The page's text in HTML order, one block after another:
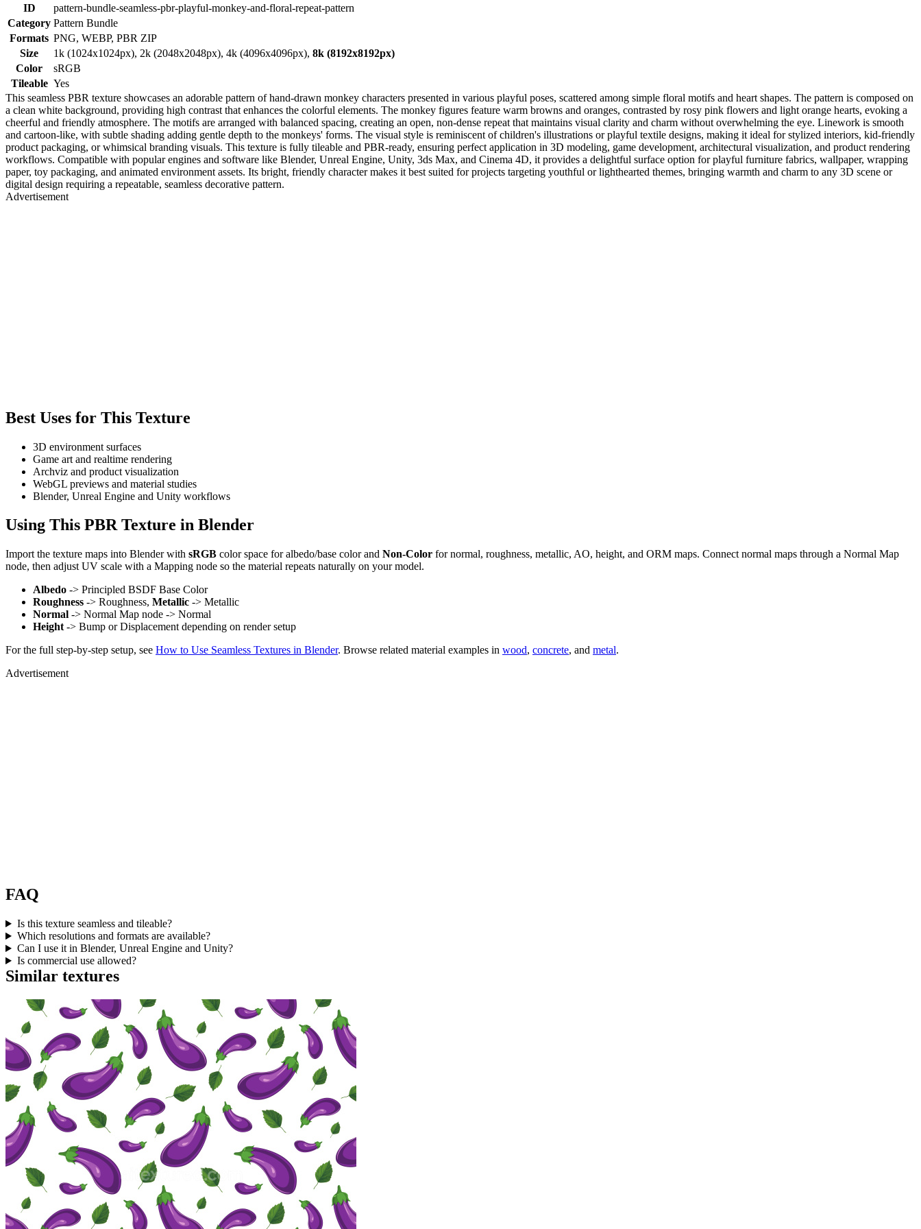
ID
pattern-bundle-seamless-pbr-playful-monkey-and-floral-repeat-pattern
Category Pattern Bundle
Formats PNG, WEBP, PBR ZIP
Size
1k (1024x1024px), 2k (2048x2048px), 4k (4096x4096px), 8k (8192x8192px)
Color
sRGB
Tileable Yes
This seamless PBR texture showcases an adorable pattern of hand-drawn monkey characters presented in various playful poses, scattered among simple floral motifs and heart shapes. The pattern is composed on
a clean white background, providing high contrast that enhances the colorful elements. The monkey figures feature warm browns and oranges, contrasted by rosy pink flowers and light orange hearts, evoking a
cheerful and friendly atmosphere. The motifs are arranged with balanced spacing, creating an open, non-dense repeat that maintains visual clarity and charm without overwhelming the eye. Linework is smooth
and cartoon-like, with subtle shading adding gentle depth to the monkeys' forms. The visual style is reminiscent of children's illustrations or playful textile designs, making it ideal for stylized interiors, kid-friendly
product packaging, or whimsical branding visuals. This texture is fully tileable and PBR-ready, ensuring perfect application in 3D modeling, game development, architectural visualization, and product rendering
workflows. Compatible with popular engines and software like Blender, Unreal Engine, Unity, 3ds Max, and Cinema 4D, it provides a delightful surface option for playful furniture fabrics, wallpaper, wrapping
paper, toy packaging, and animated environment assets. Its bright, friendly character makes it best suited for projects targeting youthful or lighthearted themes, bringing warmth and charm to any 3D scene or
digital design requiring a repeatable, seamless decorative pattern.
Advertisement
Best Uses for This Texture
3D environment surfaces
Game art and realtime rendering
Archviz and product visualization
WebGL previews and material studies
Blender, Unreal Engine and Unity workflows
Using This PBR Texture in Blender
Import the texture maps into Blender with sRGB color space for albedo/base color and Non-Color for normal, roughness, metallic, AO, height, and ORM maps. Connect normal maps through a Normal Map
node, then adjust UV scale with a Mapping node so the material repeats naturally on your model.
Albedo -> Principled BSDF Base Color
Roughness -> Roughness, Metallic -> Metallic
Normal -> Normal Map node -> Normal
Height -> Bump or Displacement depending on render setup
For the full step-by-step setup, see How to Use Seamless Textures in Blender. Browse related material examples in wood, concrete, and metal.
Advertisement
FAQ
Is this texture seamless and tileable?
Which resolutions and formats are available?
Can I use it in Blender, Unreal Engine and Unity?
Is commercial use allowed?
Similar textures